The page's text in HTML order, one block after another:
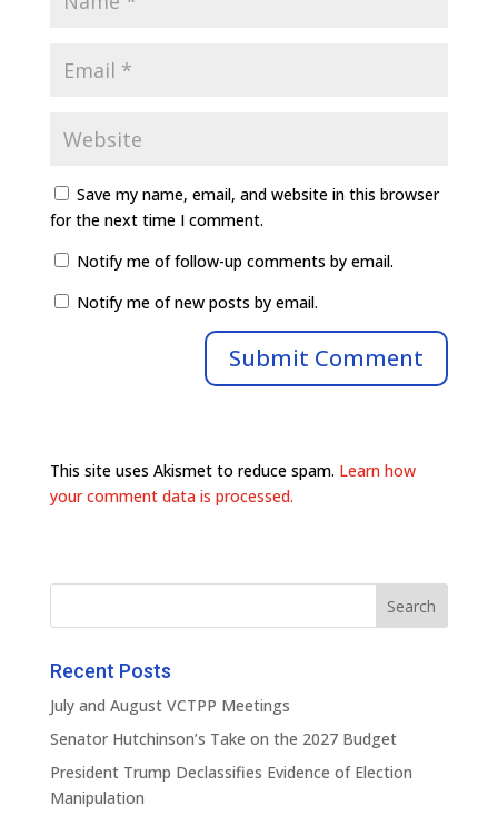
Save my name, email, and website in this browser
for the next time I comment.
Notify me of follow-up comments by email.
Notify me of new posts by email.
This site uses Akismet to reduce spam. Learn how
your comment data is processed.
Recent Posts
July and August VCTPP Meetings
Senator Hutchinson’s Take on the 2027 Budget
President Trump Declassifies Evidence of Election
Manipulation